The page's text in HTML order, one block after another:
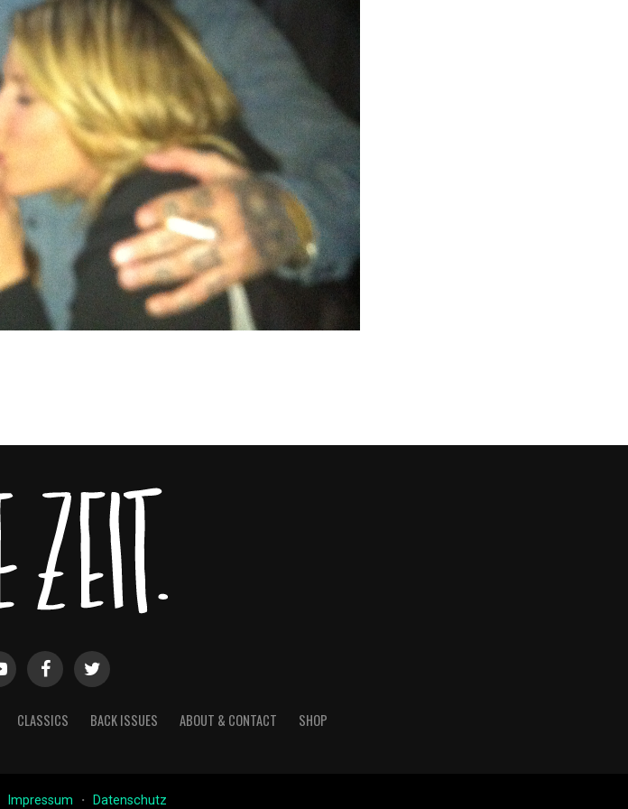
CLASSICS BACK ISSUES ABOUT & CONTACT SHOP
Impressum ・ Datenschutz